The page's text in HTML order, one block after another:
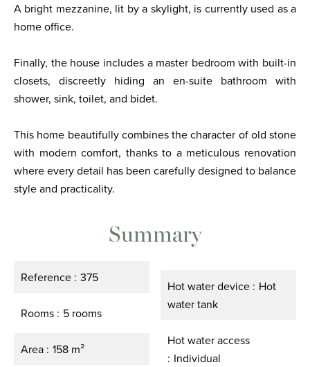
A bright mezzanine, lit by a skylight, is currently used as a
home office.
Finally, the house includes a master bedroom with built-in
closets, discreetly hiding an en-suite bathroom with
shower, sink, toilet, and bidet.
This home beautifully combines the character of old stone
with modern comfort, thanks to a meticulous renovation
where every detail has been carefully designed to balance
style and practicality.
Summary
Reference 375
Rooms 5 rooms
Area 158 m²
Hot water device
Hot
water tank
Hot water access
Individual